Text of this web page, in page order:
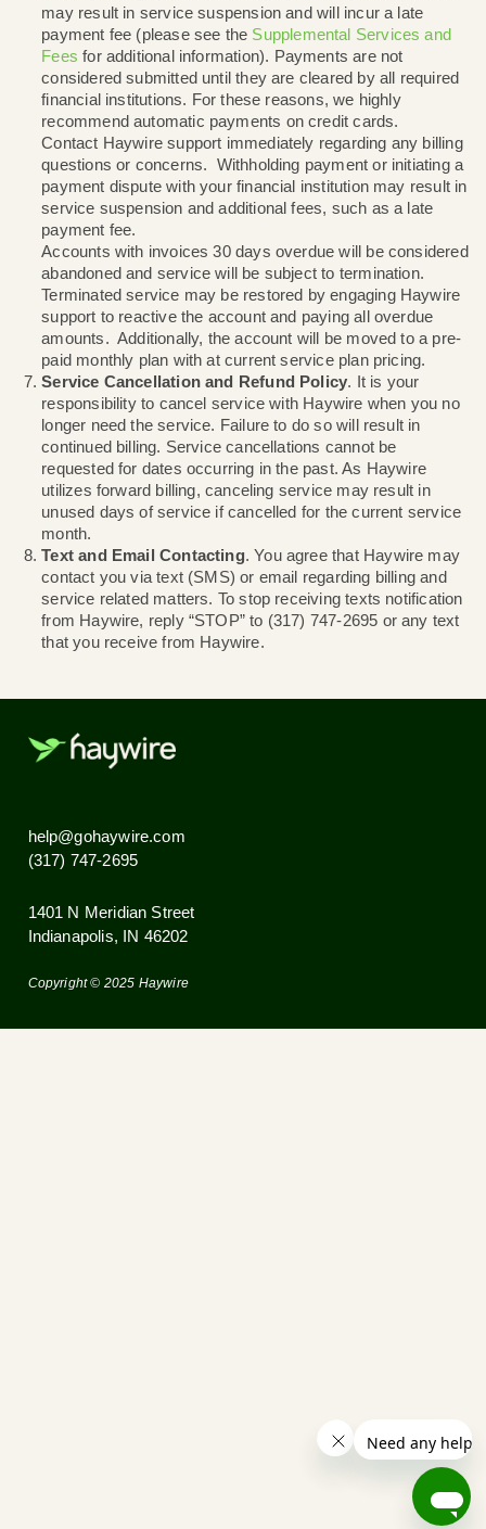
However, if that cannot be achieved, we will work
primary account owner to schedule an installation.
may supervise any installation in person if desired.
Installations can only be scheduled during standard
business hours.
Terms, Billing, and Payments . All contracts are
month, unless billing is done through an apartment
agency. In cases of billing through a leasing
cancellation terms and billing are solely dependent
your agreement with the leasing agency. For
directly billed by Haywire; Haywire utilizes monthly
billing. Your bill will be generated on the first day of
monthly billing cycle. Failure to pay in full by the
may result in service suspension and will incur a
payment fee (please see theSupplemental
Feesfor additional information). Payments are not
considered submitted until they are cleared by all
financial institutions. For these reasons, we highly
recommend automatic payments on credit cards.
Contact Haywire support immediately regarding
questions or concerns. Withholding payment or
payment dispute with your financial institution may
service suspension and additional fees, such as a
payment fee.
Accounts with invoices 30 days overdue will be
abandoned and service will be subject to
support to reactive the account and paying all
amounts. Additionally, the account will be moved
paid monthly plan with at current service plan
longer need the service. Failure to do so will result
continued billing. Service cancellations cannot be
utilizes forward billing, canceling service may
unused days of service if cancelled for the current
Text and Email Contacting
service related matters. To stop receiving texts